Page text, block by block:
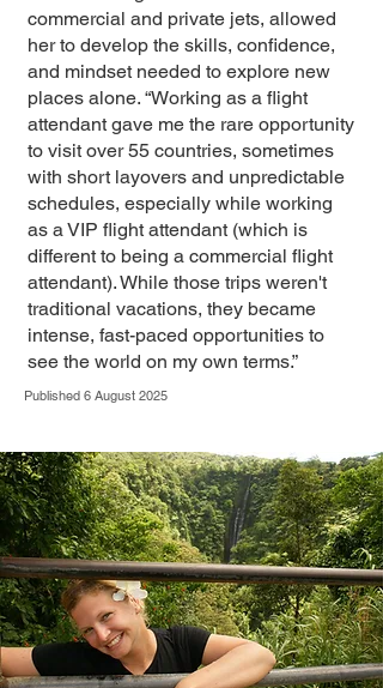
commercial and private jets, allowed
her to develop the skills, confidence,
and mindset needed to explore new
places alone. “Working as a flight
attendant gave me the rare opportunity
to visit over 55 countries, sometimes
with short layovers and unpredictable
schedules, especially while working
as a VIP flight attendant (which is
different to being a commercial flight
attendant). While those trips weren't
traditional vacations, they became
intense, fast-paced opportunities to
see the world on my own terms.”
Published 6 August 2025